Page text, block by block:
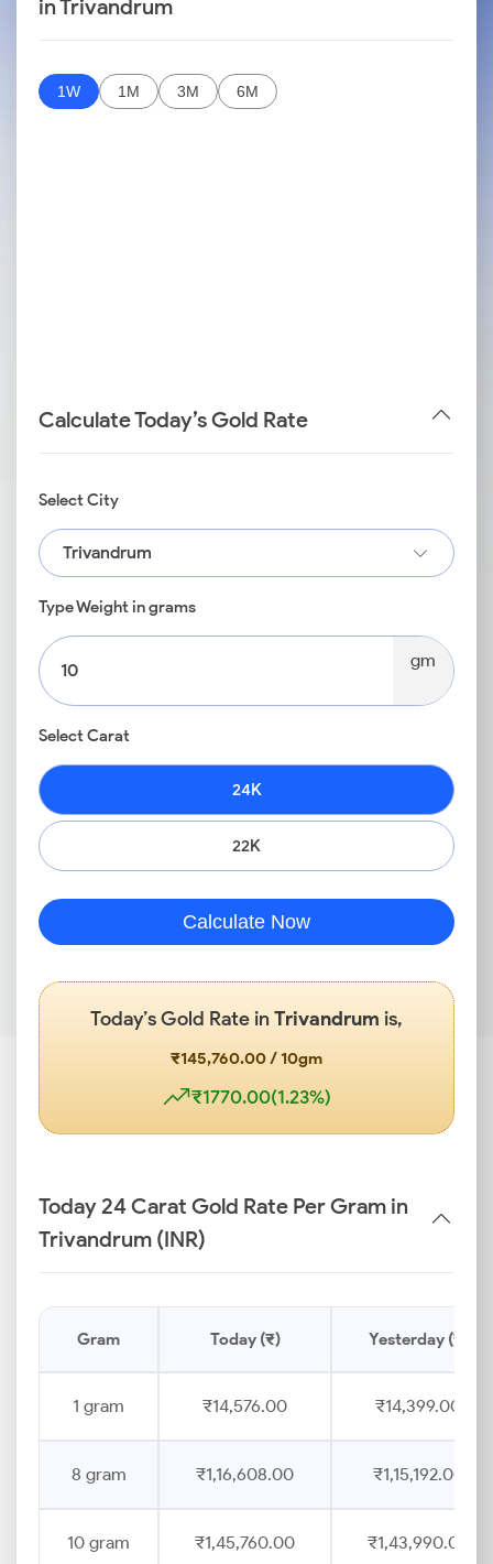
in Trivandrum
1W 1M 3M 6M
Calculate Today’s Gold Rate
Select City
Trivandrum
Type Weight in grams
gm
Select Carat
24K
22K
Calculate Now
Today’s Gold Rate in Trivandrum is,
₹145,760.00 / 10gm
₹1770.00(1.23%)
Today 24 Carat Gold Rate Per Gram in
Trivandrum (INR)
Gram Today (₹) Yesterday (₹)
1 gram ₹14,576.00 ₹14,399.00
8 gram ₹1,16,608.00 ₹1,15,192.00
10 gram ₹1,45,760.00 ₹1,43,990.00